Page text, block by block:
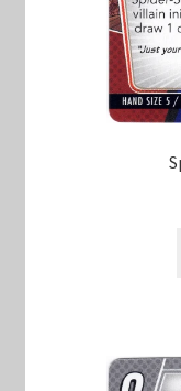
Shipping Policy